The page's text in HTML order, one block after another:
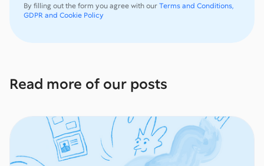
By filling out the form you agree with ourTerms and Conditions,
GDPR and Cookie Policy
Read more of our posts